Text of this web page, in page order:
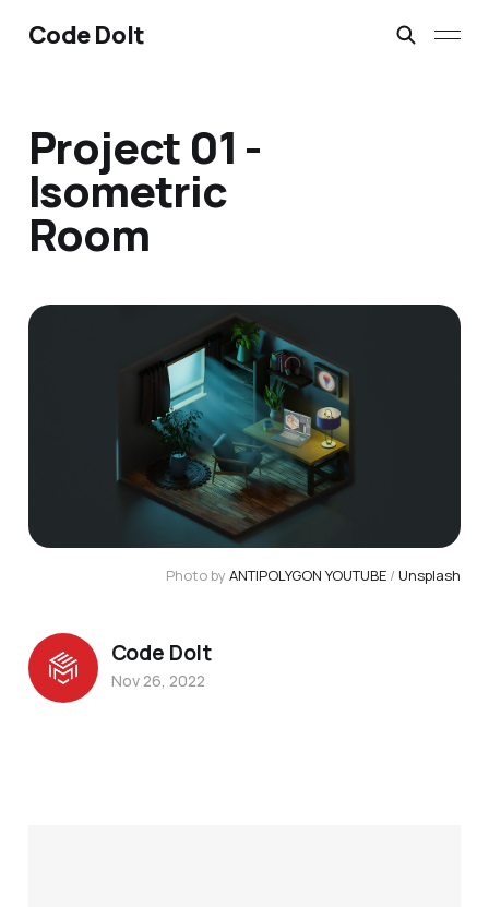
Code Dolt
Project 01 -
Isometric
Room
Photo byANTIPOLYGON YOUTUBE / Unsplash
Code Dolt
Nov 26, 2022